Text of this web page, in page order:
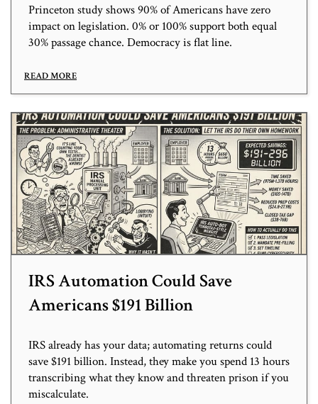
Princeton study shows 90% of Americans have zero
impact on legislation. 0% or 100% support both equal
30% passage chance. Democracy is flat line.
READ MORE
IRS Automation Could Save
Americans $191 Billion
IRS already has your data; automating returns could
save $191 billion. Instead, they make you spend 13 hours
transcribing what they know and threaten prison if you
miscalculate.